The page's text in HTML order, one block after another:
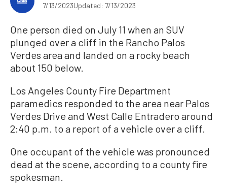
7/13/2023Updated: 7/13/2023
One person died on July 11 when an SUV
plunged over a cliff in the Rancho Palos
Verdes area and landed on a rocky beach
about 150 below.
Los Angeles County Fire Department
paramedics responded to the area near Palos
Verdes Drive and West Calle Entradero around
2:40 p.m. to a report of a vehicle over a cliff.
One occupant of the vehicle was pronounced
dead at the scene, according to a county fire
spokesman.